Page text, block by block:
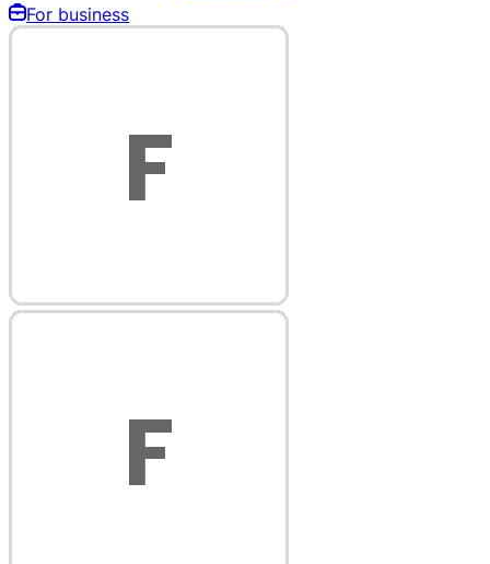
For business